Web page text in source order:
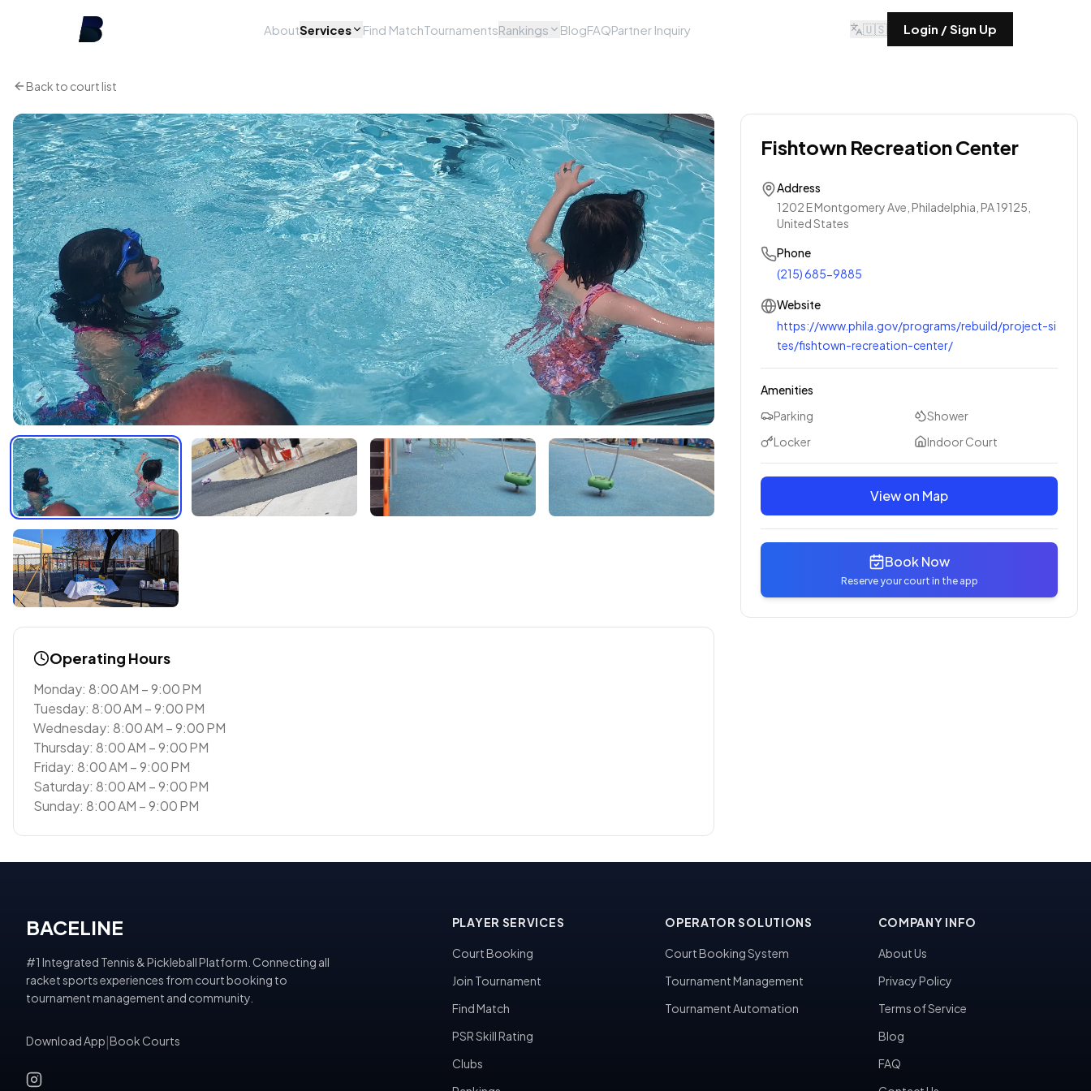
AboutServices Find MatchTournamentsRankings BlogFAQPartner Inquiry 🇺🇸 Login / Sign Up
Back to court list
Operating Hours
Monday: 8:00 AM – 9:00 PM
Tuesday: 8:00 AM – 9:00 PM
Wednesday: 8:00 AM – 9:00 PM
Thursday: 8:00 AM – 9:00 PM
Friday: 8:00 AM – 9:00 PM
Saturday: 8:00 AM – 9:00 PM
Sunday: 8:00 AM – 9:00 PM
Fishtown Recreation Center
Address
1202 E Montgomery Ave, Philadelphia, PA 19125,
United States
Phone
(215) 685-9885
Website
https://www.phila.gov/programs/rebuild/project-si
tes/fishtown-recreation-center/
Amenities
Parking
Shower
Locker
Indoor Court
View on Map
Book Now
Reserve your court in the app
BACELINE
#1 Integrated Tennis & Pickleball Platform. Connecting all
racket sports experiences from court booking to
tournament management and community.
Download App Book Courts
PLAYER SERVICES
Court Booking
Join Tournament
Find Match
PSR Skill Rating
Clubs
OPERATOR SOLUTIONS
Court Booking System
Tournament Management
Tournament Automation
COMPANY INFO
About Us
Privacy Policy
Terms of Service
Blog
FAQ